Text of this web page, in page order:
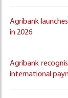
Agribank
in 2026
Agribank
international